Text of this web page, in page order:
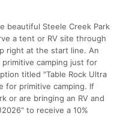
beautiful Steele Creek Park
a tent or RV site through
right at the start line. An
camping just for
titled "Table Rock Ultra
for primitive camping. If
or are bringing an RV and
to receive a 10%